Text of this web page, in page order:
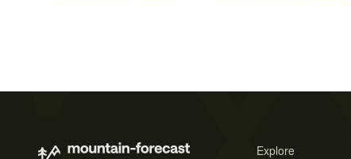
Explore